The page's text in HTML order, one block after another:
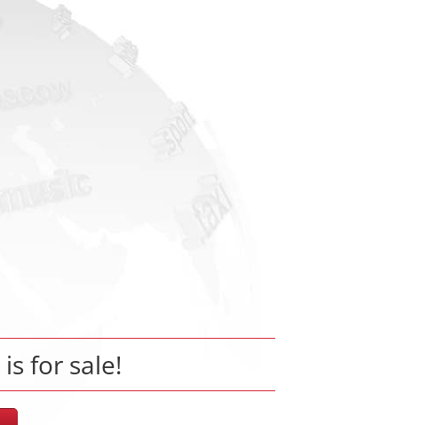
is for sale!